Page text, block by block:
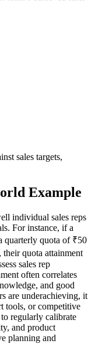
sales targets,
Example
individual sales reps
For instance, if a
quarterly quota of ₹50
their quota attainment
sales rep
often correlates
and good
are underachieving, it
tools, or competitive
regularly calibrate
and product
planning and